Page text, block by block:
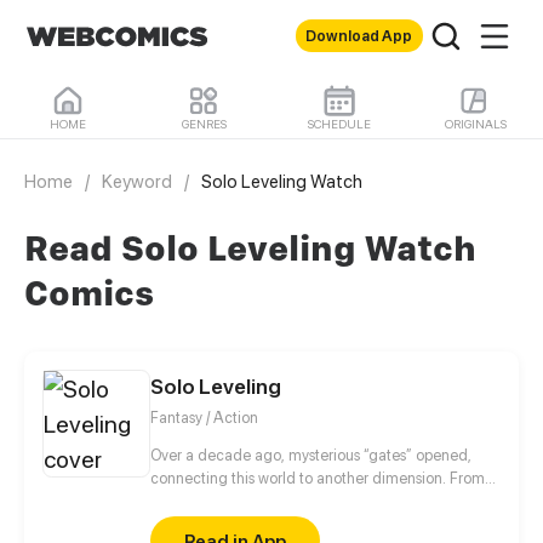
Download App
HOME GENRES SCHEDULE ORIGINALS
Home / Keyword / Solo Leveling Watch
Read Solo Leveling Watch
Comics
Solo Leveling
Fantasy / Action
Over a decade ago, mysterious “gates” opened,
connecting this world to another dimension. From
special powers and became known as “Hunters”,